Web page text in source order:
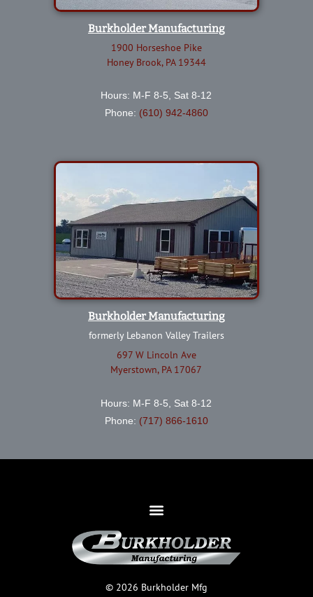
Burkholder Manufacturing
1900 Horseshoe Pike
Honey Brook, PA 19344
Hours: M-F 8-5, Sat 8-12
Phone: (610) 942-4860
Burkholder Manufacturing
formerly Lebanon Valley Trailers
697 W Lincoln Ave
Myerstown, PA 17067
Hours: M-F 8-5, Sat 8-12
Phone: (717) 866-1610
© 2026 Burkholder Mfg